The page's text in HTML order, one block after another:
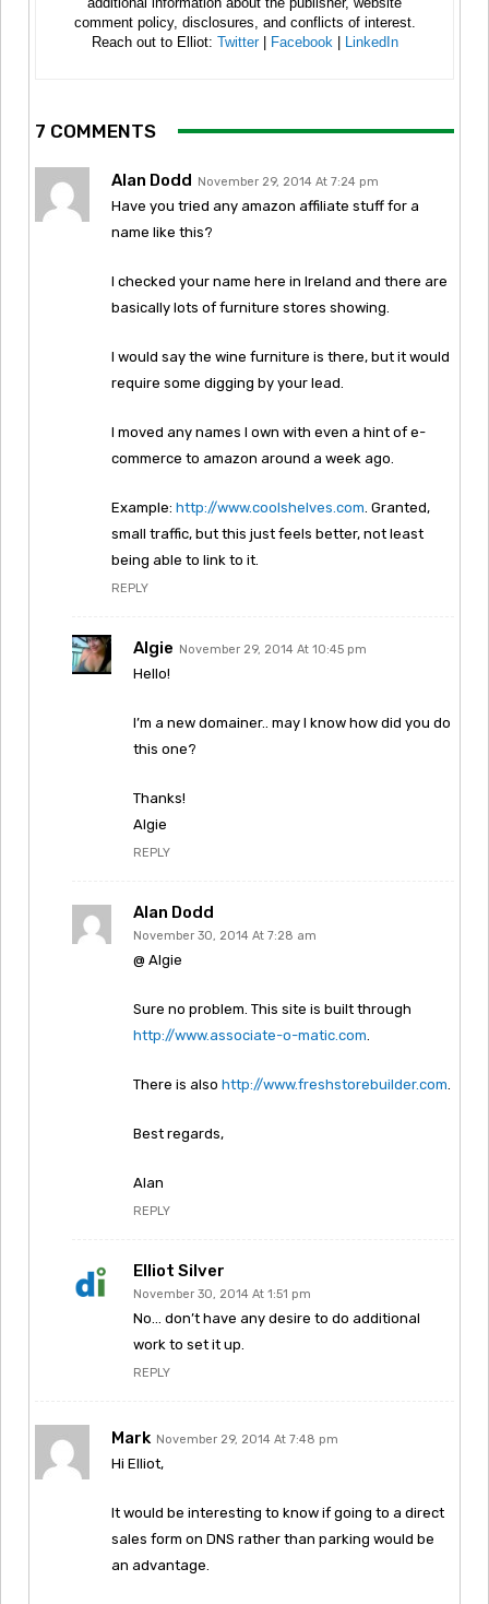
comment policy, disclosures, and conflicts of interest.
Reach out to Elliot: Twitter| Facebook LinkedIn
7 COMMENTS
Alan Dodd November 29, 2014 At 7:24 pm
Have you tried any amazon affiliate stuff for a
name like this?
I checked your name here in Ireland and there are
basically lots of furniture stores showing.
I would say the wine furniture is there, but it would
require some digging by your lead.
I moved any names I own with even a hint of e-
commerce to amazon around a week ago.
Example: http://www.coolshelves.com . Granted,
small traffic, but this just feels better, not least
being able to link to it.
REPLY
Algie November 29, 2014 At 10:45 pm
Hello!
I’m a new domainer.. may I know how did you do
this one?
Thanks!
Algie
REPLY
Alan Dodd
November 30, 2014 At 7:28 am
@ Algie
Sure no problem. This site is built through
http://www.associate-o-matic.com
There is also http://www.freshstorebuilder.com
Best regards,
Alan
REPLY
Elliot Silver
November 30, 2014 At 1:51 pm
No… don’t have any desire to do additional
work to set it up.
REPLY
Mark November 29, 2014 At 7:48 pm
Hi Elliot,
It would be interesting to know if going to a direct
sales form on DNS rather than parking would be
an advantage.